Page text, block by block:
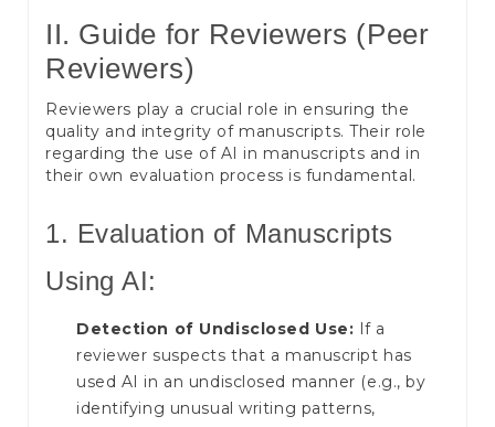
II. Guide for Reviewers (Peer
Reviewers)
Reviewers play a crucial role in ensuring the
quality and integrity of manuscripts. Their role
regarding the use of AI in manuscripts and in
their own evaluation process is fundamental.
1. Evaluation of Manuscripts
Using AI:
Detection of Undisclosed Use: If a
reviewer suspects that a manuscript has
used AI in an undisclosed manner (e.g., by
identifying unusual writing patterns,